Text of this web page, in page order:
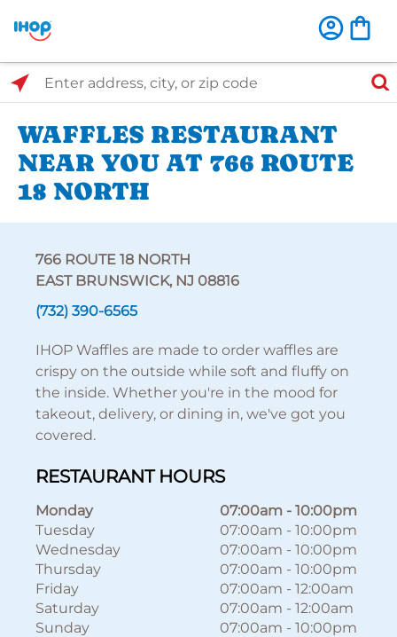
Select Search Type
Enter address, city, or zip code
WAFFLES RESTAURANT
NEAR YOU AT 766 ROUTE
18 NORTH
766 ROUTE 18 NORTH
EAST BRUNSWICK, NJ 08816
(732) 390-6565
IHOP Waffles are made to order waffles are
crispy on the outside while soft and fluffy on
the inside. Whether you're in the mood for
takeout, delivery, or dining in, we've got you
covered.
RESTAURANT HOURS
Monday 07:00am - 10:00pm
Tuesday
07:00am - 10:00pm
Wednesday
07:00am - 10:00pm
Thursday
07:00am - 10:00pm
Friday
07:00am - 12:00am
Saturday
07:00am - 12:00am
Sunday
07:00am - 10:00pm